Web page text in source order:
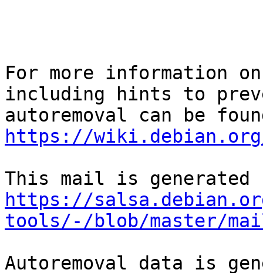
For more information
including hints to
https://wiki.debian.org/
https://
tools/-/blob/master/